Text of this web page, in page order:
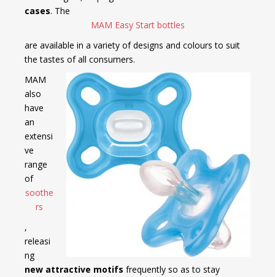
cases. The
MAM Easy Start bottles
are available in a variety of designs and colours to suit
the tastes of all consumers.
MAM
also
have
an
extensi
ve
range
of
soothe
rs
,
releasi
ng
new attractive motifs frequently so as to stay